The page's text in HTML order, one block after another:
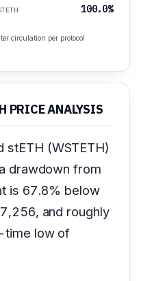
100.0%
circulation per protocol
PRICE ANALYSIS
stETH (WSTETH)
drawdown from
is 67.8% below
and roughly
time low of